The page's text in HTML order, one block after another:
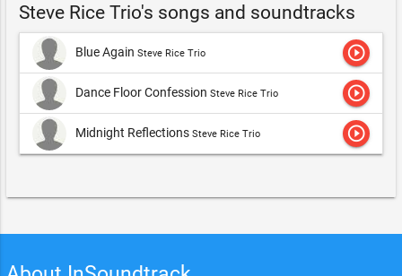
Steve Rice Trio's songs and soundtracks
Blue Again Steve Rice Trio play_circle_outline
Dance Floor Confession Steve Rice Trio play_circle_outline
Midnight Reflections Steve Rice Trio play_circle_outline